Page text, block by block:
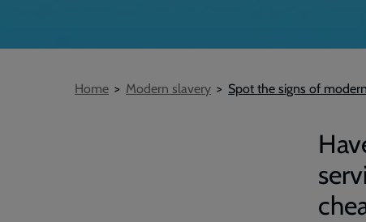
Breadcrumb
Home Modern slavery Spot the signs of